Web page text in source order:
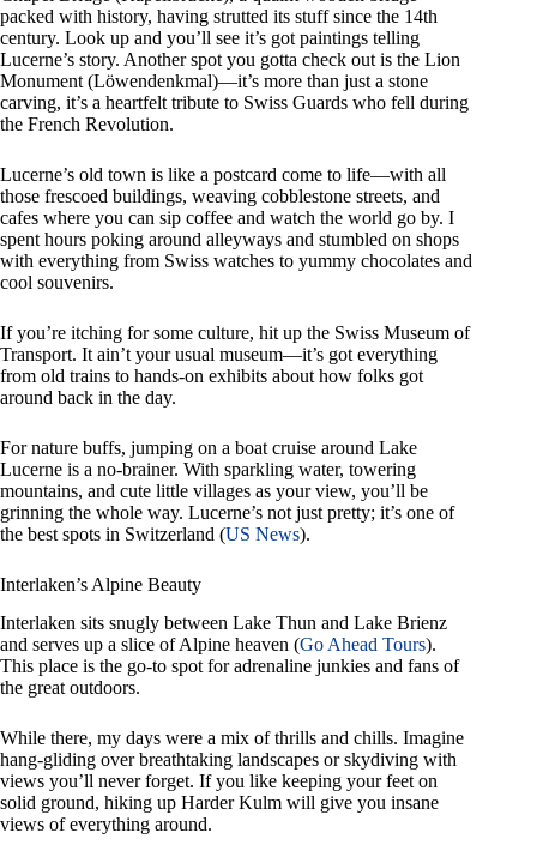
packed with history, having strutted its stuff since the 14th
century. Look up and you’ll see it’s got paintings telling
Lucerne’s story. Another spot you gotta check out is the Lion
Monument (Löwendenkmal)—it’s more than just a stone
carving, it’s a heartfelt tribute to Swiss Guards who fell during
the French Revolution.
Lucerne’s old town is like a postcard come to life—with all
those frescoed buildings, weaving cobblestone streets, and
cafes where you can sip coffee and watch the world go by. I
spent hours poking around alleyways and stumbled on shops
with everything from Swiss watches to yummy chocolates and
cool souvenirs.
If you’re itching for some culture, hit up the Swiss Museum of
Transport. It ain’t your usual museum—it’s got everything
from old trains to hands-on exhibits about how folks got
around back in the day.
For nature buffs, jumping on a boat cruise around Lake
Lucerne is a no-brainer. With sparkling water, towering
mountains, and cute little villages as your view, you’ll be
grinning the whole way. Lucerne’s not just pretty; it’s one of
the best spots in Switzerland (US News).
Interlaken’s Alpine Beauty
Interlaken sits snugly between Lake Thun and Lake Brienz
and serves up a slice of Alpine heaven (Go Ahead Tours).
This place is the go-to spot for adrenaline junkies and fans of
the great outdoors.
While there, my days were a mix of thrills and chills. Imagine
hang-gliding over breathtaking landscapes or skydiving with
views you’ll never forget. If you like keeping your feet on
solid ground, hiking up Harder Kulm will give you insane
views of everything around.